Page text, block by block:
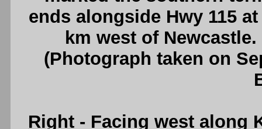
ends alongside Hwy 115
km west of
(Photograph taken on
Right - Facing west along